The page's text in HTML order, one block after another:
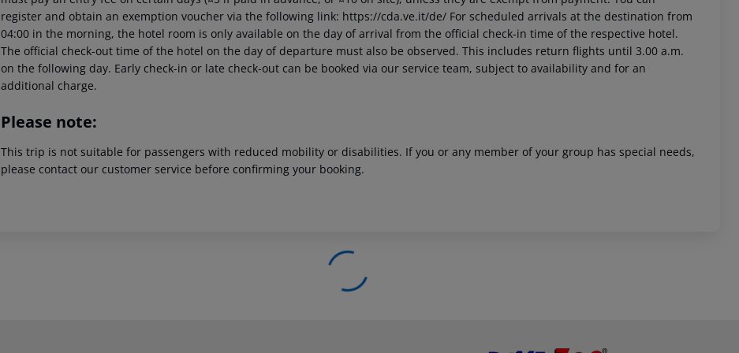
register and obtain an exemption voucher via the following link: https://cda.ve.it/de/ For scheduled arrivals at the destination from
04:00 in the morning, the hotel room is only available on the day of arrival from the official check-in time of the respective hotel.
The official check-out time of the hotel on the day of departure must also be observed. This includes return flights until 3.00 a.m.
on the following day. Early check-in or late check-out can be booked via our service team, subject to availability and for an
additional charge.
Please note:
This trip is not suitable for passengers with reduced mobility or disabilities. If you or any member of your group has special needs,
please contact our customer service before confirming your booking.